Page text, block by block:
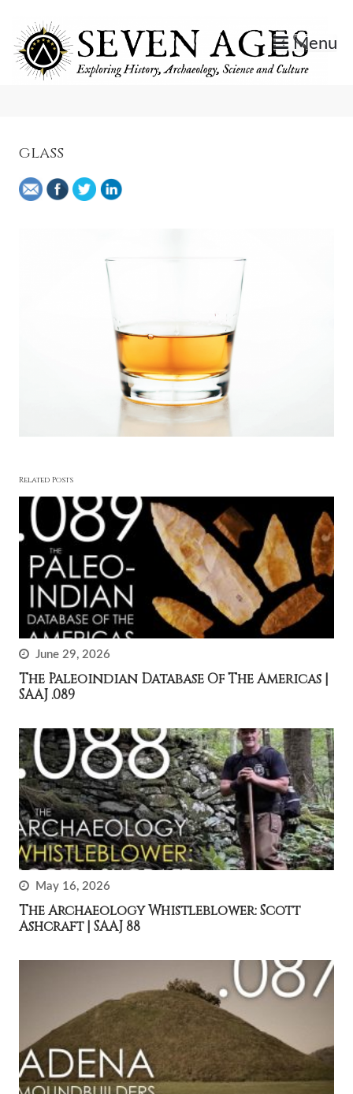
content
Menu
glass
Related Posts
June 29, 2026
The Paleoindian Database Of The Americas |
SAAJ .089
May 16, 2026
The Archaeology Whistleblower: Scott
Ashcraft | SAAJ 88